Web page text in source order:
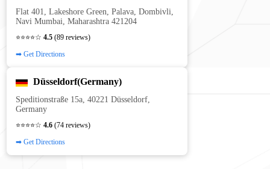
Flat 401, Lakeshore Green, Palava, Dombivli,
Navi Mumbai, Maharashtra 421204
⭐⭐⭐⭐☆ 4.5 (89 reviews)
➡ Get Directions
Düsseldorf(Germany)
Speditionstraße 15a, 40221 Düsseldorf,
Germany
⭐⭐⭐⭐☆ 4.6 (74 reviews)
➡ Get Directions